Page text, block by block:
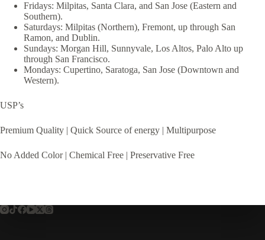
Fridays: Milpitas, Santa Clara, and San Jose (Eastern and
Southern).
Saturdays: Milpitas (Northern), Fremont, up through San
Ramon, and Dublin.
Sundays: Morgan Hill, Sunnyvale, Los Altos, Palo Alto up
through San Francisco.
Mondays: Cupertino, Saratoga, San Jose (Downtown and
Western).
USP’s
Premium Quality | Quick Source of energy | Multipurpose
No Added Color | Chemical Free | Preservative Free